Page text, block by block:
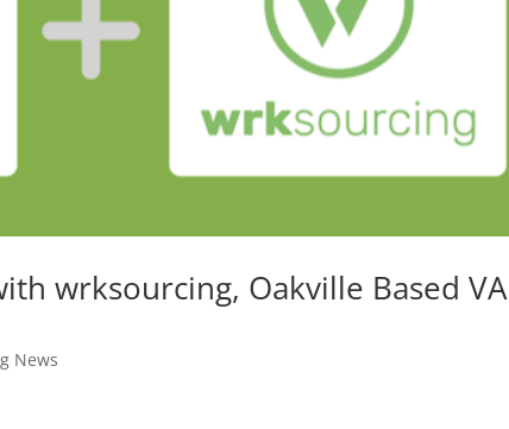
wrksourcing, Oakville Based VA
News